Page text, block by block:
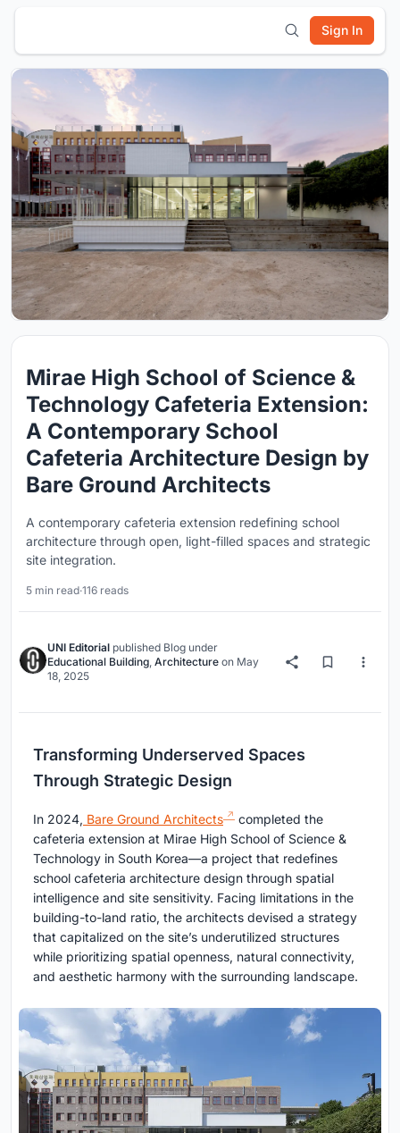
Sign In
Mirae High School of Science &
Technology Cafeteria Extension:
A Contemporary School
Cafeteria Architecture Design by
Bare Ground Architects
A contemporary cafeteria extension redefining school
architecture through open, light-filled spaces and strategic
site integration.
5 min read·116 reads
UNI Editorial published Blog under
Educational Building, Architecture on May
18, 2025
Transforming Underserved Spaces
Through Strategic Design
In 2024, Bare Ground Architects
completed the
cafeteria extension at Mirae High School of Science &
Technology in South Korea—a project that redefines
school cafeteria architecture design through spatial
intelligence and site sensitivity. Facing limitations in the
building-to-land ratio, the architects devised a strategy
that capitalized on the site’s underutilized structures
while prioritizing spatial openness, natural connectivity,
and aesthetic harmony with the surrounding landscape.